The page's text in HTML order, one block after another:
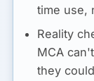
time use,
Reality
MCA
they